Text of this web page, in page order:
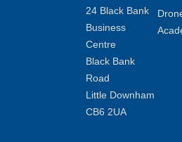
24 Black Bank
Business
Centre
Black Bank
Road
Little Downham
CB6 2UA